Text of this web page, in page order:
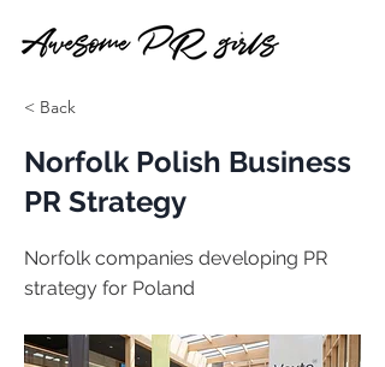
< Back
Norfolk Polish Business
PR Strategy
Norfolk companies developing PR
strategy for Poland